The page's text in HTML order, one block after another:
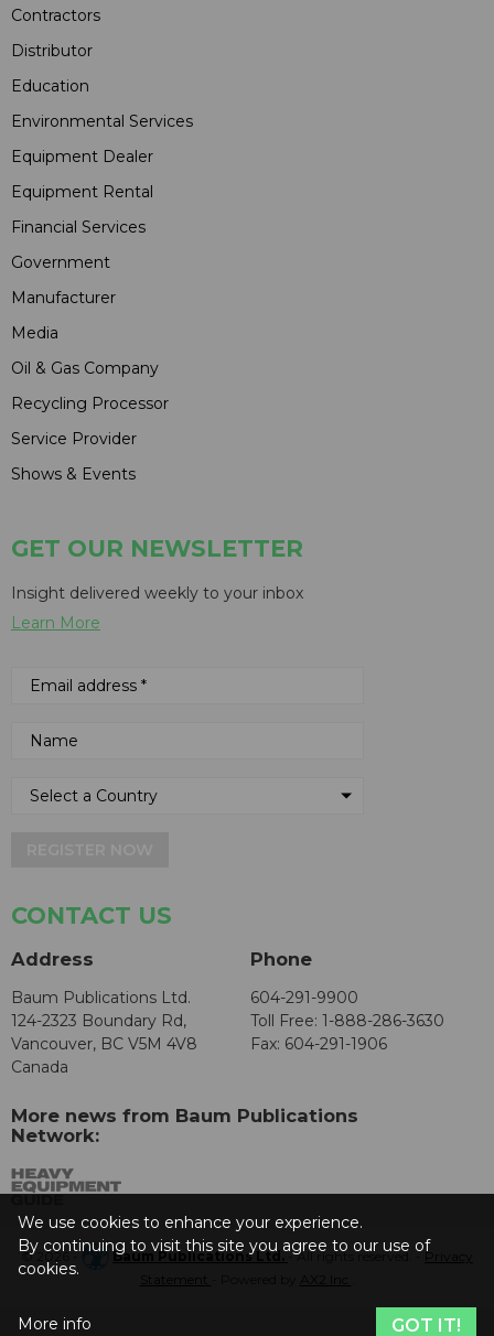
Contractors
Distributor
Education
Environmental Services
Equipment Dealer
Equipment Rental
Financial Services
Government
Manufacturer
Media
Oil & Gas Company
Recycling Processor
Service Provider
Shows & Events
GET OUR NEWSLETTER
Insight delivered weekly to your inbox
Learn More
CONTACT US
Address
Baum Publications Ltd.
124-2323 Boundary Rd,
Vancouver, BC V5M 4V8
Canada
Phone
604-291-9900
Toll Free: 1-888-286-3630
Fax: 604-291-1906
More news from Baum Publications
Network:
© 2026 - Baum Publications Ltd.- All rights reserved. -Privacy
We use cookies to enhance your experience.
By continuing to visit this site you agree to our use of
cookies.
More info GOT IT!